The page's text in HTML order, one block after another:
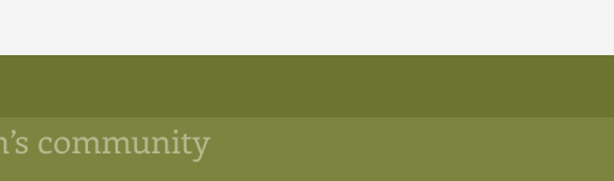
community